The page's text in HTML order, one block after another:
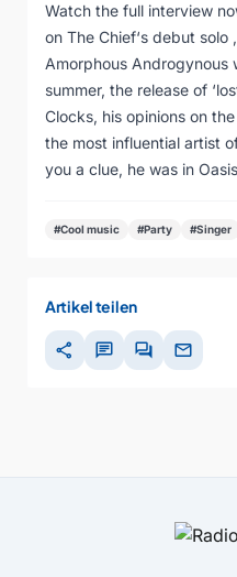
Watch the full interview
on The Chief‘s debut
Amorphous Androgynous
summer, the release of
Clocks, his opinions on
the most influential artist
you a clue, he was in
#Cool music #Party #Singer
Artikel teilen
share chat forum mail